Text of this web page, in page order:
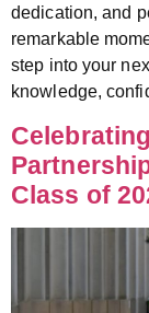
dedication, and
remarkable
step into your
knowledge,
Class of